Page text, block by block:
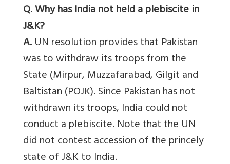
Q. Why has India not held a plebiscite in
J&K?
A.UN resolution provides that Pakistan
was to withdraw its troops from the
State (Mirpur, Muzzafarabad, Gilgit and
Baltistan (POJK). Since Pakistan has not
withdrawn its troops, India could not
conduct a plebiscite. Note that the UN
did not contest accession of the princely
state of J&K to India.